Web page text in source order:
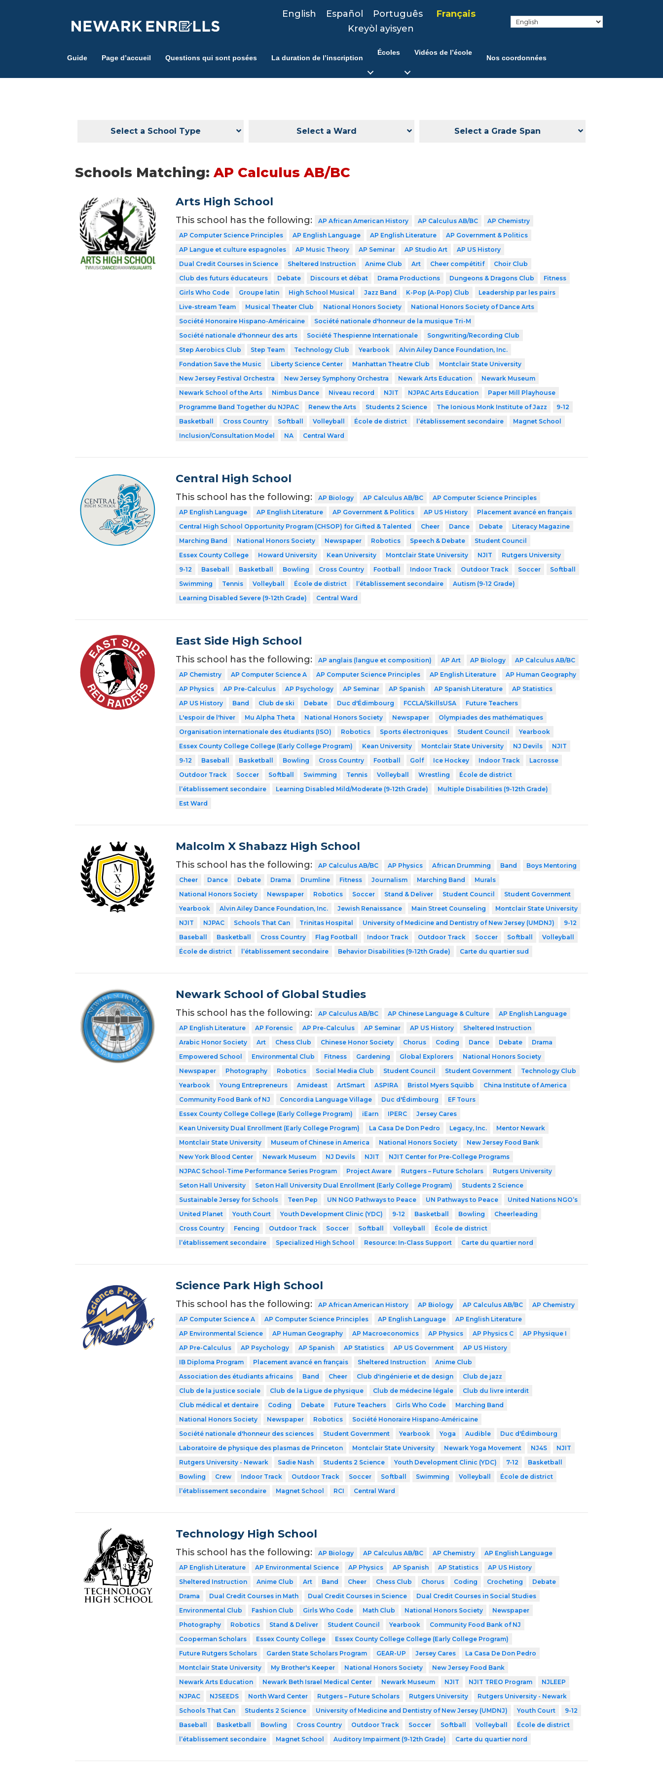
English Español Português
Français
Kreyòl ayisyen
Guide Page d’accueil Questions qui sont posées La duration de l’inscription
Écoles Vidéos de l’école
Nos coordonnées
Select a School Type Select a Ward Select a Grade Span
Schools Matching: AP Calculus AB/BC
Arts High School
This school has the following: AP African American History AP Calculus AB/BC
AP Chemistry
AP Computer Science Principles
AP English Language AP English Literature
AP Government & Politics
AP Langue et culture espagnoles
AP Music Theory AP Seminar AP Studio Art
AP US History
Dual Credit Courses in Science
Sheltered Instruction Anime Club Art Cheer compétitif
Choir Club
Club des futurs éducateurs
Debate Discours et débat Drama Productions Dungeons & Dragons Club
Fitness
Girls Who Code
Groupe latin High School Musical Jazz Band K-Pop (A-Pop) Club
Leadership par les pairs
Live-stream Team
Musical Theater Club National Honors Society
National Honors Society of Dance Arts
Société Honoraire Hispano-Américaine
Société nationale d'honneur de la musique Tri-M
Société nationale d'honneur des arts
Société Thespienne Internationale
Songwriting/Recording Club
Step Aerobics Club
Step Team Technology Club Yearbook
Alvin Ailey Dance Foundation, Inc.
Fondation Save the Music
Liberty Science Center Manhattan Theatre Club
Montclair State University
New Jersey Festival Orchestra
New Jersey Symphony Orchestra Newark Arts Education
Newark Museum
Newark School of the Arts
Nimbus Dance Niveau record NJIT NJPAC Arts Education
Paper Mill Playhouse
Programme Band Together du NJPAC
Renew the Arts Students 2 Science The Ionious Monk Institute of Jazz
9-12
Basketball
Cross Country Softball Volleyball École de district l’établissement secondaire
Magnet School
Inclusion/Consultation Model
NA Central Ward
Central High School
This school has the following: AP Biology AP Calculus AB/BC
AP Computer Science Principles
AP English Language
AP English Literature AP Government & Politics AP US History
Placement avancé en français
Central High School Opportunity Program (CHSOP) for Gifted & Talented
Cheer Dance Debate
Literacy Magazine
Marching Band
National Honors Society Newspaper Robotics Speech & Debate
Student Council
Essex County College
Howard University Kean University Montclair State University NJIT
Rutgers University
9-12
Baseball Basketball Bowling Cross Country Football Indoor Track Outdoor Track Soccer
Softball
Swimming
Tennis Volleyball École de district l’établissement secondaire
Autism (9-12 Grade)
Learning Disabled Severe (9-12th Grade)
Central Ward
East Side High School
This school has the following: AP anglais (langue et composition) AP Art AP Biology
AP Calculus AB/BC
AP Chemistry
AP Computer Science A AP Computer Science Principles AP English Literature
AP Human Geography
AP Physics
AP Pre-Calculus AP Psychology AP Seminar AP Spanish AP Spanish Literature
AP Statistics
AP US History
Band Club de ski Debate Duc d'Édimbourg FCCLA/SkillsUSA
Future Teachers
L'espoir de l'hiver
Mu Alpha Theta National Honors Society Newspaper
Olympiades des mathématiques
Organisation internationale des étudiants (ISO)
Robotics Sports électroniques Student Council
Yearbook
Essex County College College (Early College Program)
Kean University Montclair State University NJ Devils
NJIT
9-12
Baseball Basketball Bowling Cross Country Football Golf Ice Hockey Indoor Track
Lacrosse
Outdoor Track
Soccer Softball Swimming Tennis Volleyball Wrestling
École de district
l’établissement secondaire
Learning Disabled Mild/Moderate (9-12th Grade)
Multiple Disabilities (9-12th Grade)
Est Ward
Malcolm X Shabazz High School
This school has the following: AP Calculus AB/BC AP Physics African Drumming Band
Boys Mentoring
Cheer
Dance Debate Drama Drumline Fitness Journalism Marching Band
Murals
National Honors Society
Newspaper Robotics Soccer Stand & Deliver Student Council
Student Government
Yearbook
Alvin Ailey Dance Foundation, Inc. Jewish Renaissance Main Street Counseling
Montclair State University
NJIT
NJPAC Schools That Can Trinitas Hospital University of Medicine and Dentistry of New Jersey (UMDNJ)
9-12
Baseball
Basketball Cross Country Flag Football Indoor Track Outdoor Track Soccer Softball
Volleyball
École de district
l’établissement secondaire Behavior Disabilities (9-12th Grade) Carte du quartier sud
Newark School of Global Studies
This school has the following: AP Calculus AB/BC AP Chinese Language & Culture
AP English Language
AP English Literature
AP Forensic AP Pre-Calculus AP Seminar AP US History
Sheltered Instruction
Arabic Honor Society
Art Chess Club Chinese Honor Society Chorus Coding Dance Debate
Drama
Empowered School
Environmental Club Fitness Gardening Global Explorers
National Honors Society
Newspaper
Photography Robotics Social Media Club Student Council Student Government
Technology Club
Yearbook
Young Entrepreneurs Amideast ArtSmart ASPIRA Bristol Myers Squibb
China Institute of America
Community Food Bank of NJ
Concordia Language Village Duc d'Édimbourg
EF Tours
Essex County College College (Early College Program)
iEarn IPERC
Jersey Cares
Kean University Dual Enrollment (Early College Program)
La Casa De Don Pedro Legacy, Inc.
Mentor Newark
Montclair State University
Museum of Chinese in America National Honors Society
New Jersey Food Bank
New York Blood Center
Newark Museum NJ Devils NJIT
NJIT Center for Pre-College Programs
NJPAC School-Time Performance Series Program
Project Aware Rutgers – Future Scholars
Rutgers University
Seton Hall University
Seton Hall University Dual Enrollment (Early College Program)
Students 2 Science
Sustainable Jersey for Schools
Teen Pep UN NGO Pathways to Peace UN Pathways to Peace
United Nations NGO’s
United Planet
Youth Court Youth Development Clinic (YDC) 9-12 Basketball Bowling
Cheerleading
Cross Country
Fencing Outdoor Track Soccer Softball Volleyball
École de district
l’établissement secondaire
Specialized High School Resource: In-Class Support Carte du quartier nord
Science Park High School
This school has the following: AP African American History AP Biology AP Calculus AB/BC
AP Chemistry
AP Computer Science A
AP Computer Science Principles AP English Language
AP English Literature
AP Environmental Science
AP Human Geography AP Macroeconomics AP Physics AP Physics C
AP Physique I
AP Pre-Calculus
AP Psychology AP Spanish AP Statistics AP US Government
AP US History
IB Diploma Program
Placement avancé en français Sheltered Instruction
Anime Club
Association des étudiants africains
Band Cheer Club d'ingénierie et de design
Club de jazz
Club de la justice sociale
Club de la Ligue de physique Club de médecine légale
Club du livre interdit
Club médical et dentaire
Coding Debate Future Teachers Girls Who Code
Marching Band
National Honors Society
Newspaper Robotics
Société Honoraire Hispano-Américaine
Société nationale d'honneur des sciences
Student Government Yearbook Yoga Audible
Duc d'Édimbourg
Laboratoire de physique des plasmas de Princeton
Montclair State University Newark Yoga Movement NJ4S
NJIT
Rutgers University - Newark
Sadie Nash Students 2 Science Youth Development Clinic (YDC) 7-12
Basketball
Bowling
Crew Indoor Track Outdoor Track Soccer Softball Swimming Volleyball
École de district
l’établissement secondaire
Magnet School RCI Central Ward
Technology High School
This school has the following: AP Biology AP Calculus AB/BC AP Chemistry
AP English Language
AP English Literature
AP Environmental Science AP Physics AP Spanish AP Statistics
AP US History
Sheltered Instruction
Anime Club Art Band Cheer Chess Club Chorus Coding Crocheting
Debate
Drama
Dual Credit Courses in Math Dual Credit Courses in Science
Dual Credit Courses in Social Studies
Environmental Club
Fashion Club Girls Who Code Math Club National Honors Society
Newspaper
Photography
Robotics Stand & Deliver Student Council Yearbook
Community Food Bank of NJ
Cooperman Scholars
Essex County College
Essex County College College (Early College Program)
Future Rutgers Scholars
Garden State Scholars Program GEAR-UP Jersey Cares
La Casa De Don Pedro
Montclair State University
My Brother's Keeper National Honors Society
New Jersey Food Bank
Newark Arts Education
Newark Beth Israel Medical Center Newark Museum NJIT NJIT TREO Program
NJLEEP
NJPAC
NJSEEDS North Ward Center Rutgers – Future Scholars Rutgers University
Rutgers University - Newark
Schools That Can
Students 2 Science University of Medicine and Dentistry of New Jersey (UMDNJ) Youth Court
9-12
Baseball
Basketball Bowling Cross Country Outdoor Track Soccer Softball Volleyball
École de district
l’établissement secondaire
Magnet School Auditory Impairment (9-12th Grade) Carte du quartier nord